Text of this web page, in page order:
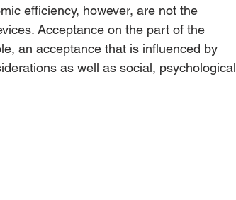
efficiency, however, are not the
Acceptance on the part of the
an acceptance that is influenced by
as well as social, psychological